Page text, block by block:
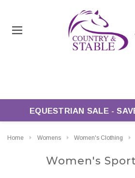
EQUESTRIAN SALE -
Home Womens Women's Clothing
Women's